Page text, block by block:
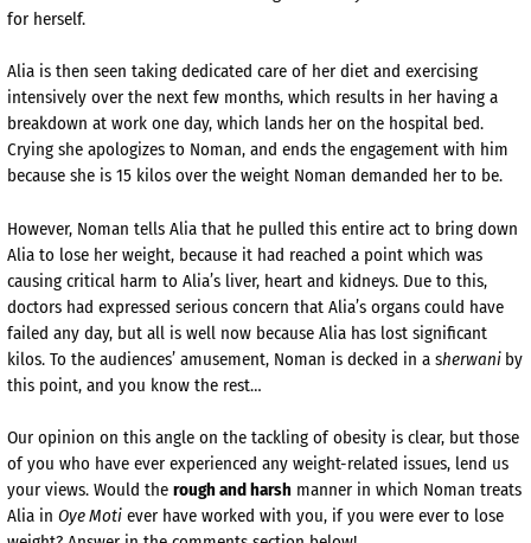
for herself.
Alia is then seen taking dedicated care of her diet and exercising
intensively over the next few months, which results in her having a
breakdown at work one day, which lands her on the hospital bed.
Crying she apologizes to Noman, and ends the engagement with him
because she is 15 kilos over the weight Noman demanded her to be.
However, Noman tells Alia that he pulled this entire act to bring down
Alia to lose her weight, because it had reached a point which was
causing critical harm to Alia’s liver, heart and kidneys. Due to this,
doctors had expressed serious concern that Alia’s organs could have
failed any day, but all is well now because Alia has lost significant
kilos. To the audiences’ amusement, Noman is decked in a sherwani by
this point, and you know the rest…
Our opinion on this angle on the tackling of obesity is clear, but those
of you who have ever experienced any weight-related issues, lend us
your views. Would the rough and harsh manner in which Noman treats
Alia in Oye Moti ever have worked with you, if you were ever to lose